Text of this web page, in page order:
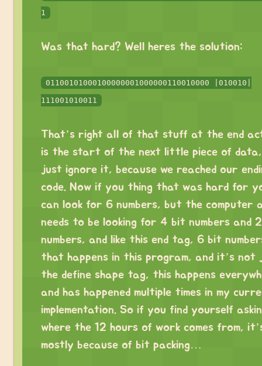
1
Was that hard? Well heres the solution:
01100101000100000001000000110010000 |010010|
111001010011
That’s right all of that stuff at the end
is the start of the next little piece of data,
just ignore it, because we reached our
code. Now if you thing that was hard for
can look for 6 numbers, but the computer
needs to be looking for 4 bit numbers and
numbers, and like this end tag, 6 bit
that happens in this program, and it’s not
the define shape tag, this happens
and has happened multiple times in my
implementation. So if you find yourself
where the 12 hours of work comes from,
mostly because of bit packing…